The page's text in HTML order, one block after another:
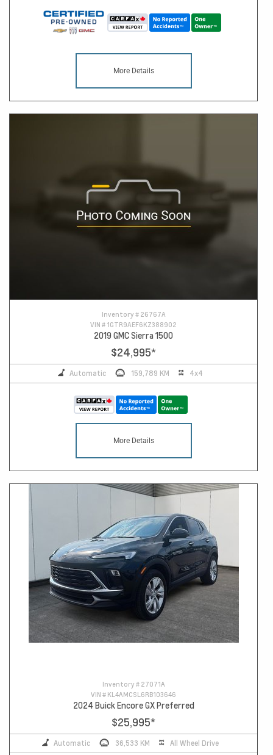
More Details
Inventory # 26767A
VIN # 1GTR9AEF6KZ388902
2019 GMC Sierra 1500
$24,995*
Automatic 159,789 KM 4x4
More Details
Inventory # 27071A
VIN # KL4AMCSL6RB103646
2024 Buick Encore GX Preferred
$25,995*
Automatic 36,533 KM All Wheel Drive